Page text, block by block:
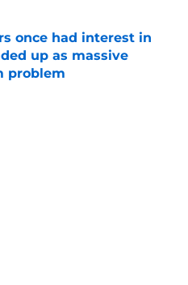
once had interest in
up as massive
problem
Date